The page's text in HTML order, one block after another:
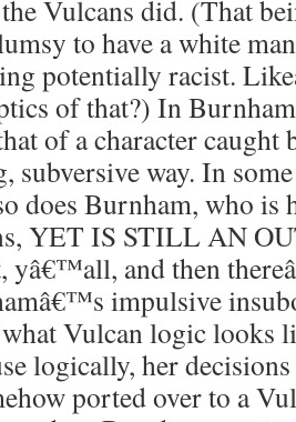
Vulcans did. (That
to have a white
potentially racist.
of that?) In
of a character caught
subversive way. In
does Burnham, who is
YET IS STILL AN
yâ€™all, and then
impulsive
Vulcan logic looks
logically, her
ported over to a